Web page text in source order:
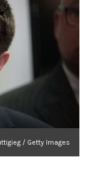
/ Getty Images